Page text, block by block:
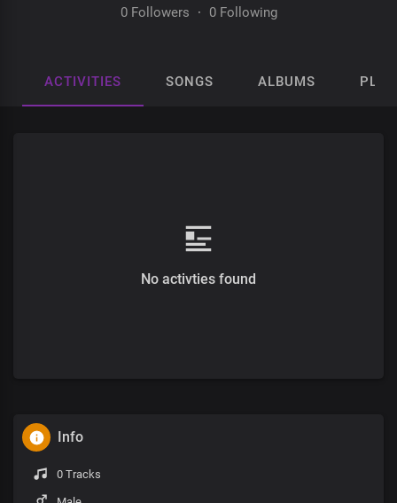
0 Followers · 0 Following
ACTIVITIES SONGS ALBUMS
No activties found
Info
0 Tracks